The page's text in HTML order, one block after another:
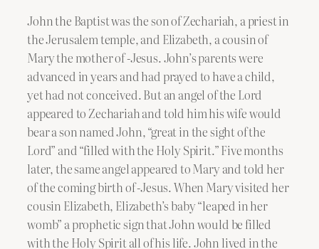
John the Baptist was the son of Zechariah, a priest in
the Jerusalem temple, and Elizabeth, a cousin of
Mary the mother of -Jesus. John’s parents were
advanced in years and had prayed to have a child,
yet had not conceived. But an angel of the Lord
appeared to Zechariah and told him his wife would
bear a son named John, “great in the sight of the
Lord” and “filled with the Holy Spirit.” Five months
later, the same angel appeared to Mary and told her
of the coming birth of -Jesus. When Mary visited her
cousin Elizabeth, Elizabeth’s baby “leaped in her
womb” a prophetic sign that John would be filled
with the Holy Spirit all of his life. John lived in the